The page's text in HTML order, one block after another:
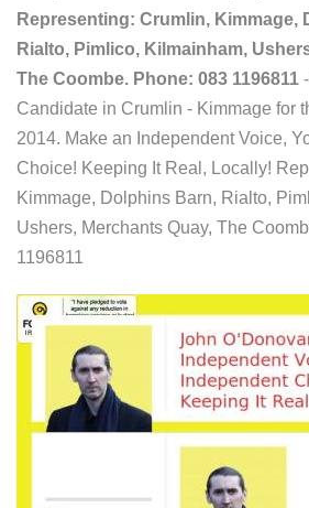
Representing: Crumlin, Kimmage,
Rialto, Pimlico, Kilmainham,
The Coombe. Phone: 083 1196811
Candidate in Crumlin - Kimmage for
2014. Make an Independent Voice,
Choice! Keeping It Real, Locally!
Kimmage, Dolphins Barn, Rialto,
Ushers, Merchants Quay, The
1196811